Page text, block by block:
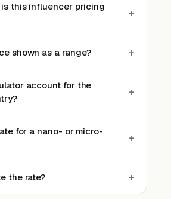
this influencer pricing
+
shown as a range? +
account for the
+
for a nano- or micro-
+
the rate? +